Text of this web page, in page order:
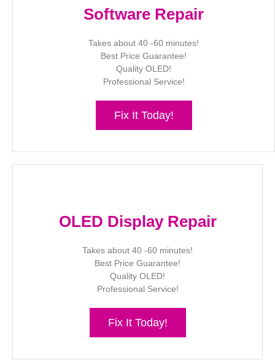
Software Repair
Takes about 40 -60 minutes!
Best Price Guarantee!
Quality OLED!
Professional Service!
Fix It Today!
OLED Display Repair
Takes about 40 -60 minutes!
Best Price Guarantee!
Quality OLED!
Professional Service!
Fix It Today!